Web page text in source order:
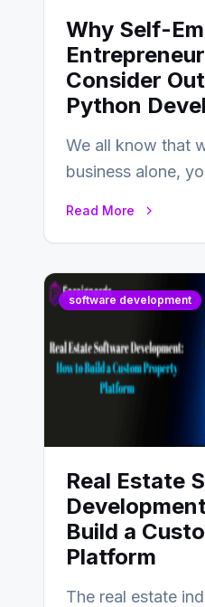
Why Self-
Consider
Python
We all know that
business alone,
Read More
software development
Real Estate
Build a
Platform
The real estate